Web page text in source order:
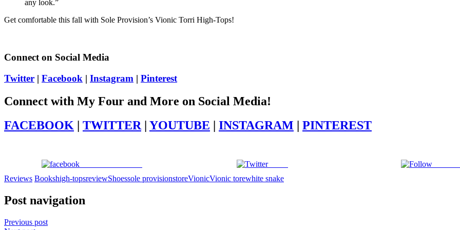
any look.”
Get comfortable this fall with Sole Provision’s Vionic Torri High-Tops!
Connect on Social Media
Twitter | Facebook | Instagram | Pinterest
Connect with My Four and More on Social Media!
FACEBOOK | TWITTER | YOUTUBE | INSTAGRAM | PINTEREST
Tweet
Reviews Bookshigh-topsreviewShoessole provisionstoreVionicVionic torewhite snake
Post navigation
Previous post